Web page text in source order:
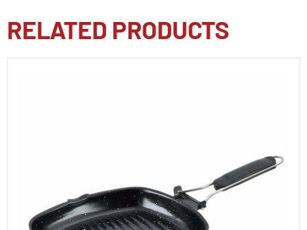
RELATED PRODUCTS